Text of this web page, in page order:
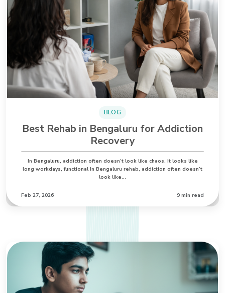
BLOG
Best Rehab in Bengaluru for Addiction
Recovery
In Bengaluru, addiction often doesn’t look like chaos. It looks like
long workdays, functional In Bengaluru rehab, addiction often doesn’t
look like…
Feb 27, 2026 9 min read